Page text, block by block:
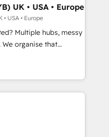
revenue operations and
and custom
tech stack. - Custom
and lead
hub setup across
to convert, scale, and
UK • USA • Europe
USA • Europe
Multiple hubs, messy
put HubSpot to work...
• CRM
and team
Salesforce, Pipedrive,
governance for